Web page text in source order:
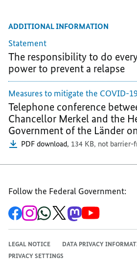
THE
ADDITIONAL INFORMATION
Statement
The responsibility to do
power to prevent a relapse
Measures to mitigate the COVID-
Telephone conference
Chancellor Merkel and the
Government of the Länder
PDF download, 134 KB, not barrier-
Follow the Federal Government:
To
the
Facebook
channel
To
the
Instagram
channel
To
the
WhatsApp
channel
To
the
X
channel
To
the
Mastodon
channel
To
the
YouTube
channel
LEGAL NOTICE DATA PRIVACY
PRIVACY SETTINGS